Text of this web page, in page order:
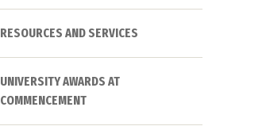
RESOURCES AND SERVICES
UNIVERSITY AWARDS AT
COMMENCEMENT